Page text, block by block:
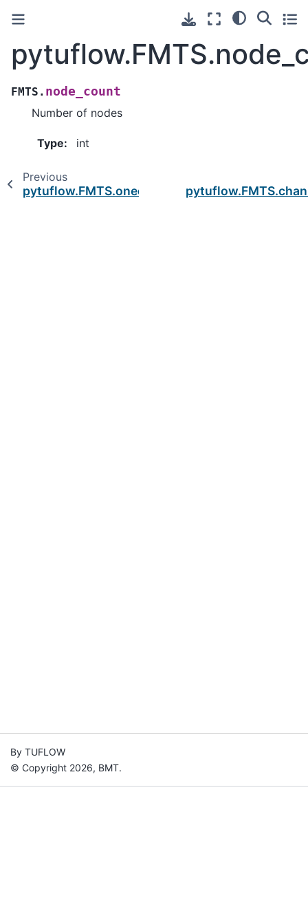
FMTS. node_count
Number of nodes
Type: int
Previous
pytuflow.FMTS.oned_objs
By TUFLOW
© Copyright 2026, BMT.